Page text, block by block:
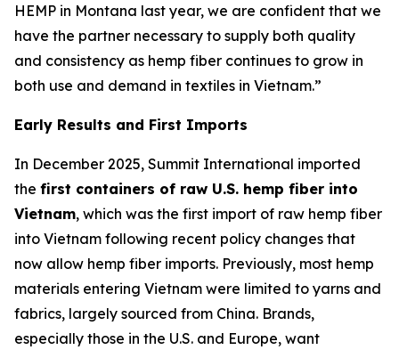
HEMP in Montana last year, we are confident that we
have the partner necessary to supply both quality
and consistency as hemp fiber continues to grow in
both use and demand in textiles in Vietnam.”
Early Results and First Imports
In December 2025, Summit International imported
the first containers of raw U.S. hemp fiber into
Vietnam, which was the first import of raw hemp fiber
into Vietnam following recent policy changes that
now allow hemp fiber imports. Previously, most hemp
materials entering Vietnam were limited to yarns and
fabrics, largely sourced from China. Brands,
especially those in the U.S. and Europe, want